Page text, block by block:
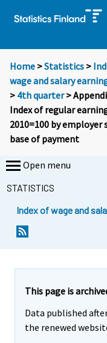
Home >Statistics >
wage and salary
> 4th quarter>
Index of regular
2010=100 by employer
base of payment
Open menu
STATISTICS
Index of wage and
This page is
Data published
the renewed